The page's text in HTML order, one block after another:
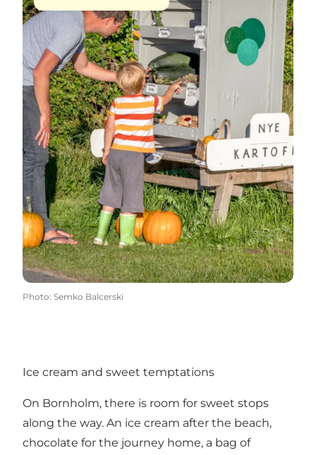
Photo: Semko Balcerski
Ice cream and sweet temptations
On Bornholm, there is room for sweet stops
along the way. An ice cream after the beach,
chocolate for the journey home, a bag of